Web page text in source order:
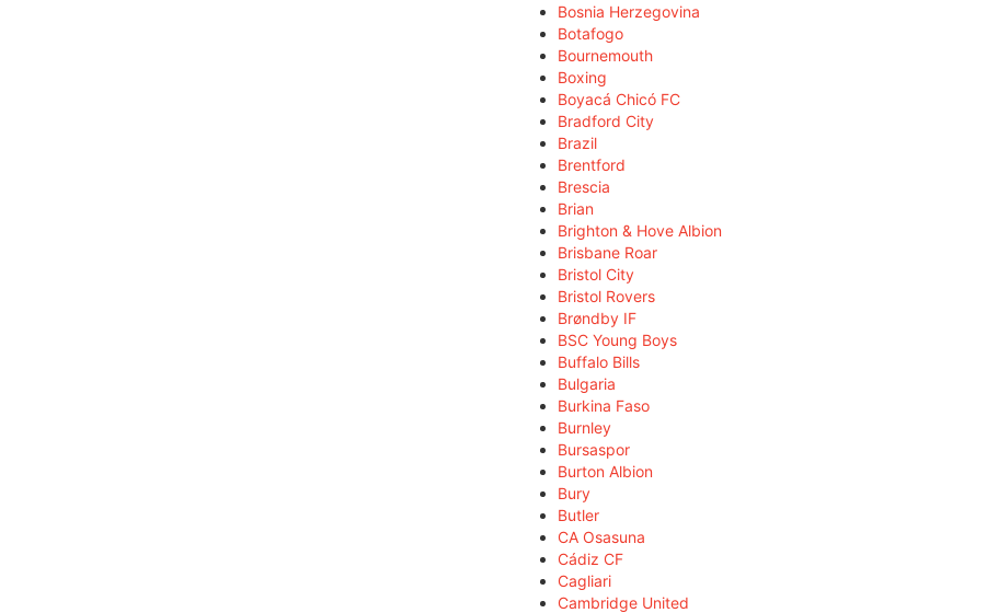
Bosnia Herzegovina
Botafogo
Bournemouth
Boxing
Boyacá Chicó FC
Bradford City
Brazil
Brentford
Brescia
Brian
Brighton & Hove Albion
Brisbane Roar
Bristol City
Bristol Rovers
Brøndby IF
BSC Young Boys
Buffalo Bills
Bulgaria
Burkina Faso
Burnley
Bursaspor
Burton Albion
Bury
Butler
CA Osasuna
Cádiz CF
Cagliari
Cambridge United